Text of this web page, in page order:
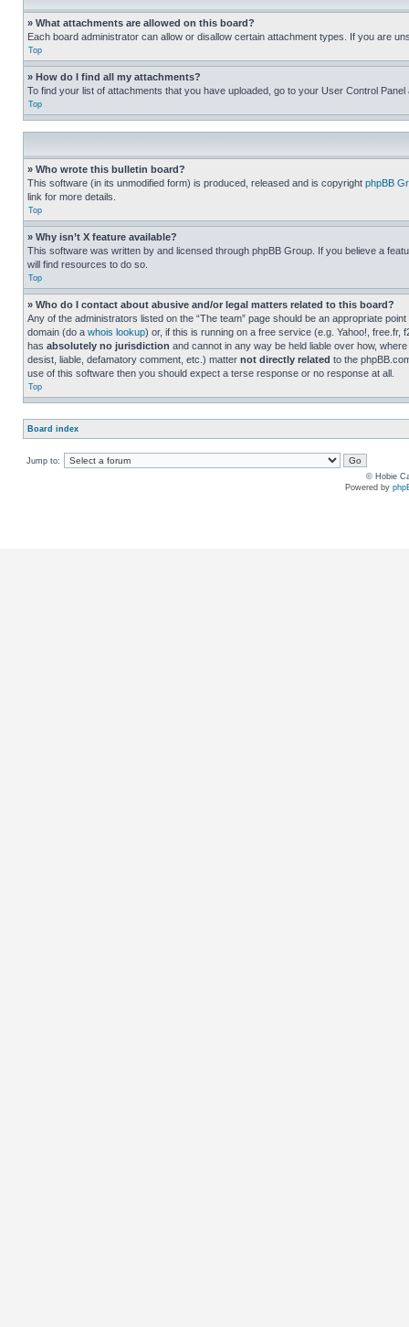
» What attachments are allowed on this board?
Each board administrator can allow or disallow certain attachment types. If you are
Top
» How do I find all my attachments?
To find your list of attachments that you have uploaded, go to your User Control
Top
» Who wrote this bulletin board?
This software (in its unmodified form) is produced, released and is copyright phpBB
link for more details.
Top
» Why isn’t X feature available?
This software was written by and licensed through phpBB Group. If you believe a
will find resources to do so.
Top
» Who do I contact about abusive and/or legal matters related to this board?
Any of the administrators listed on the “The team” page should be an appropriate
domain (do a whois lookup) or, if this is running on a free service (e.g. Yahoo!,
has absolutely no jurisdiction and cannot in any way be held liable over how,
desist, liable, defamatory comment, etc.) matter not directly related to the
use of this software then you should expect a terse response or no response at all.
Top
Board index
Jump to:
© Hobie
Powered by